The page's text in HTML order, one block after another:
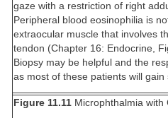
gaze with a restriction of right
Peripheral blood eosinophilia is
extraocular muscle that involves
tendon (Chapter 16: Endocrine,
Biopsy may be helpful and the
as most of these patients will
Figure 11.11 Microphthalmia with